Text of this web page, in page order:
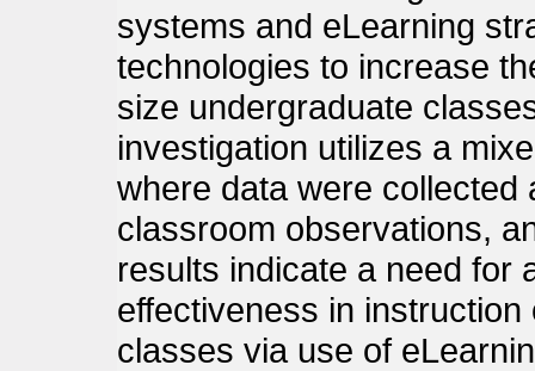
systems and eLearning
technologies to increase
size undergraduate
investigation utilizes a
where data were collected
classroom observations,
results indicate a need for
effectiveness in
classes via use of